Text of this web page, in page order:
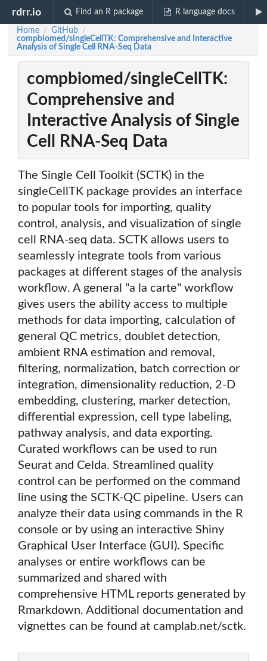
rdrr.io Find an R package R language docs
Home / GitHub /
compbiomed/singleCellTK: Comprehensive and Interactive
Analysis of Single Cell RNA-Seq Data
compbiomed/singleCellTK:
Comprehensive and
Interactive Analysis of Single
Cell RNA-Seq Data
The Single Cell Toolkit (SCTK) in the
singleCellTK package provides an interface
to popular tools for importing, quality
control, analysis, and visualization of single
cell RNA-seq data. SCTK allows users to
seamlessly integrate tools from various
packages at different stages of the analysis
workflow. A general "a la carte" workflow
gives users the ability access to multiple
methods for data importing, calculation of
general QC metrics, doublet detection,
ambient RNA estimation and removal,
filtering, normalization, batch correction or
integration, dimensionality reduction, 2-D
embedding, clustering, marker detection,
differential expression, cell type labeling,
pathway analysis, and data exporting.
Curated workflows can be used to run
Seurat and Celda. Streamlined quality
control can be performed on the command
line using the SCTK-QC pipeline. Users can
analyze their data using commands in the R
console or by using an interactive Shiny
Graphical User Interface (GUI). Specific
analyses or entire workflows can be
summarized and shared with
comprehensive HTML reports generated by
Rmarkdown. Additional documentation and
vignettes can be found at camplab.net/sctk.